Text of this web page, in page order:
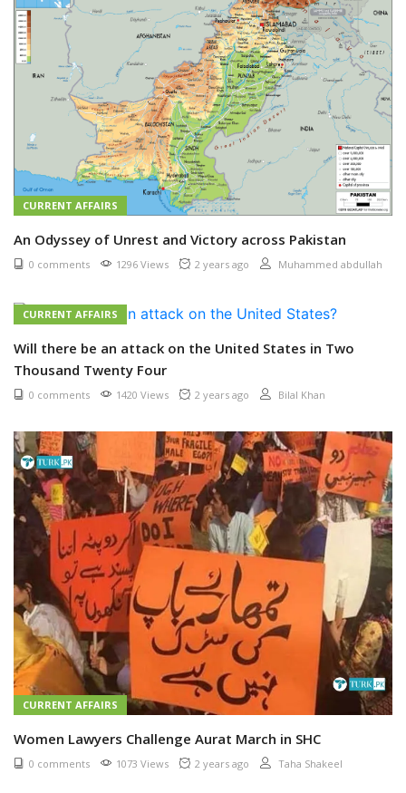
CURRENT AFFAIRS
An Odyssey of Unrest and Victory across Pakistan
0 comments 1296 Views 2 years ago Muhammed abdullah
CURRENT AFFAIRS
Will there be an attack on the United States in Two
Thousand Twenty Four
0 comments 1420 Views 2 years ago Bilal Khan
CURRENT AFFAIRS
Women Lawyers Challenge Aurat March in SHC
0 comments 1073 Views 2 years ago Taha Shakeel